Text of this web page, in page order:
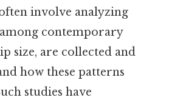
involve analyzing
contemporary
size, are collected and
how these patterns
studies have